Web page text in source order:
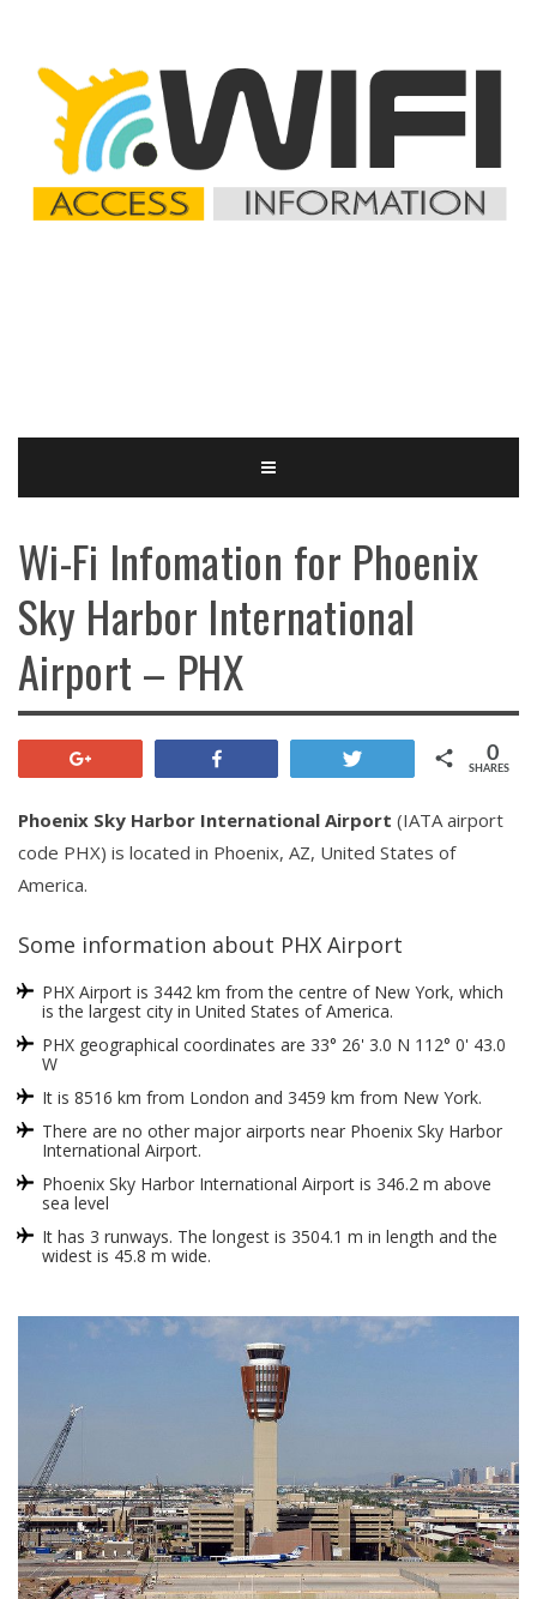
Wi-Fi Infomation for Phoenix
Sky Harbor International
Airport – PHX
SHARES
0
Phoenix Sky Harbor International Airport (IATA airport
code PHX) is located in Phoenix, AZ, United States of
America.
Some information about PHX Airport
PHX Airport is 3442 km from the centre of New York, which
is the largest city in United States of America.
PHX geographical coordinates are 33° 26' 3.0 N 112° 0' 43.0
W
It is 8516 km from London and 3459 km from New York.
There are no other major airports near Phoenix Sky Harbor
International Airport.
Phoenix Sky Harbor International Airport is 346.2 m above
sea level
It has 3 runways. The longest is 3504.1 m in length and the
widest is 45.8 m wide.